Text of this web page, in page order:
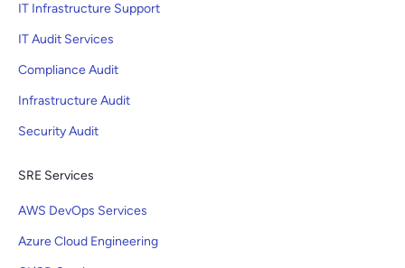
IT Infrastructure Support
IT Audit Services
Compliance Audit
Infrastructure Audit
Security Audit
SRE Services
AWS DevOps Services
Azure Cloud Engineering